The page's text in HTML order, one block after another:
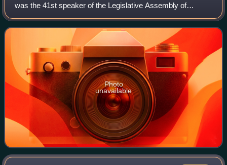
was the 41st speaker of the Legislative Assembly of
Ontario from 2011 to 2018. Levac was elected to the
Legislative Assembly in 1999 as a member
Photo
unavailable